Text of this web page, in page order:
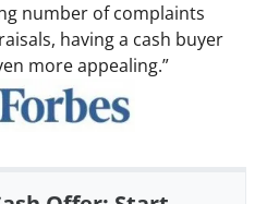
number of complaints
having a cash buyer
more appealing.”